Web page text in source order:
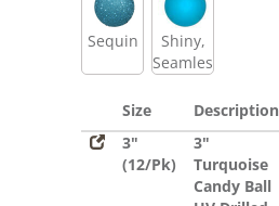
Sequin
Shiny,
Seamless
Size Description
3"
(12/Pk)
3"
Turquoise
Candy Ball